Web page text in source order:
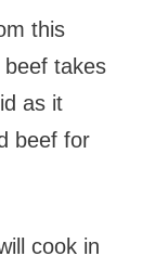
this
takes
as it
beef for
cook in